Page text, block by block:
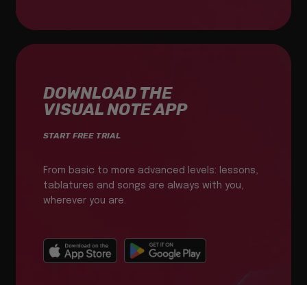
DOWNLOAD THE
VISUAL NOTE APP
START FREE TRIAL
From basic to more advanced levels: lessons,
tablatures and songs are always with you,
wherever you are.